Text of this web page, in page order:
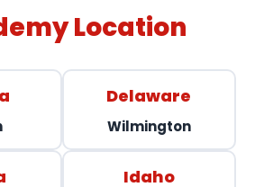
Location
Delaware
Wilmington
Idaho